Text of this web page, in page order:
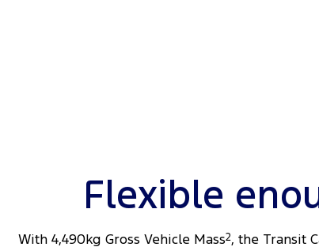
Flexible
With 4,490kg Gross Vehicle Mass2, the Transit